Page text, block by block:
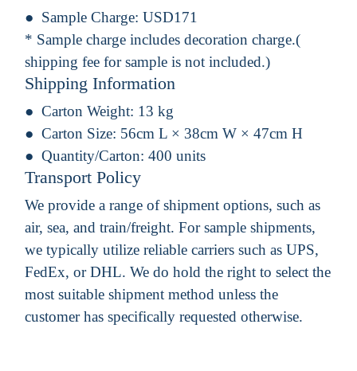
Sample Charge: USD171
* Sample charge includes decoration charge.(
shipping fee for sample is not included.)
Shipping Information
Carton Weight: 13 kg
Carton Size: 56cm L × 38cm W × 47cm H
Quantity/Carton: 400 units
Transport Policy
We provide a range of shipment options, such as
air, sea, and train/freight. For sample shipments,
we typically utilize reliable carriers such as UPS,
FedEx, or DHL. We do hold the right to select the
most suitable shipment method unless the
customer has specifically requested otherwise.